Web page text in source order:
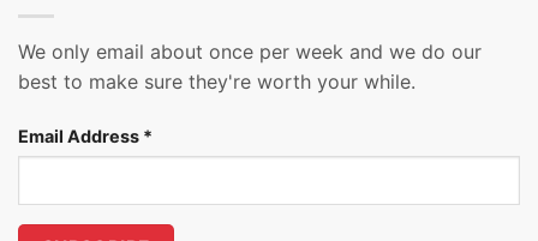
We only email about once per week and we do our
best to make sure they're worth your while.
Email Address *